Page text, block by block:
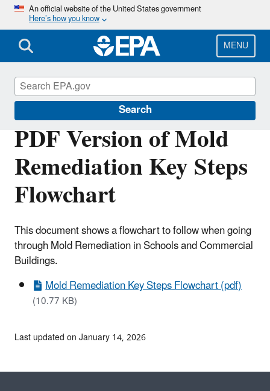
Skip
main
content
An official website of the United States government
Here’s how you know
MENU
Search
PDF Version of Mold
Remediation Key Steps
Flowchart
This document shows a flowchart to follow when going
through Mold Remediation in Schools and Commercial
Buildings.
Mold Remediation Key Steps Flowchart (pdf)
(10.77 KB)
Mold
Last updated on January 14, 2026